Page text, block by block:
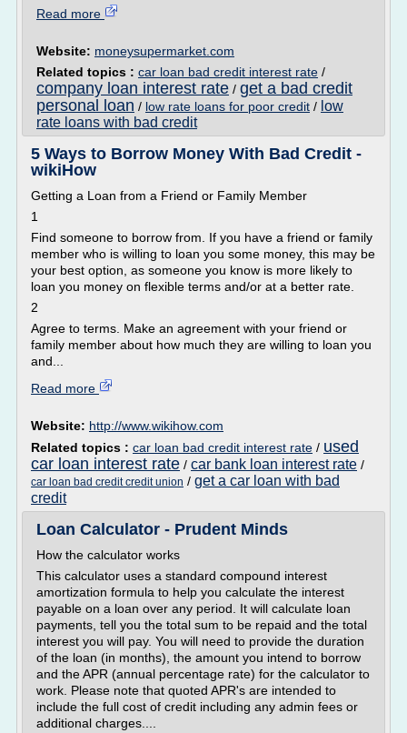
Read more
Website: moneysupermarket.com
Related topics : car loan bad credit interest rate /
company loan interest rate / get a bad credit
personal loan / low rate loans for poor credit / low
rate loans with bad credit
5 Ways to Borrow Money With Bad Credit -
wikiHow
Getting a Loan from a Friend or Family Member
1
Find someone to borrow from. If you have a friend or family
member who is willing to loan you some money, this may be
your best option, as someone you know is more likely to
loan you money on flexible terms and/or at a better rate.
2
Agree to terms. Make an agreement with your friend or
family member about how much they are willing to loan you
and...
Read more
Website: http://www.wikihow.com
Related topics : car loan bad credit interest rate / used
car loan interest rate / car bank loan interest rate /
car loan bad credit credit union / get a car loan with bad
credit
Loan Calculator - Prudent Minds
How the calculator works
This calculator uses a standard compound interest
amortization formula to help you calculate the interest
payable on a loan over any period. It will calculate loan
payments, tell you the total sum to be repaid and the total
interest you will pay. You will need to provide the duration
of the loan (in months), the amount you intend to borrow
and the APR (annual percentage rate) for the calculator to
work. Please note that quoted APR's are intended to
include the full cost of credit including any admin fees or
additional charges....